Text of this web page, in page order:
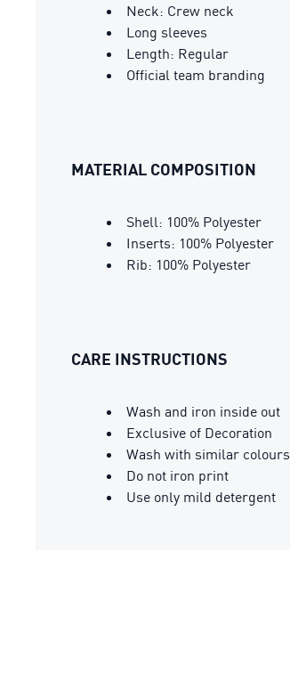
Neck: Crew neck
Long sleeves
Length: Regular
Official team branding
MATERIAL COMPOSITION
Shell: 100% Polyester
Inserts: 100% Polyester
Rib: 100% Polyester
CARE INSTRUCTIONS
Wash and iron inside out
Exclusive of Decoration
Wash with similar colours
Do not iron print
Use only mild detergent